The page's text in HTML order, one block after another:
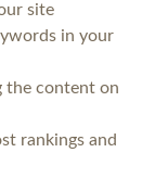
site
in your
the content on
rankings and